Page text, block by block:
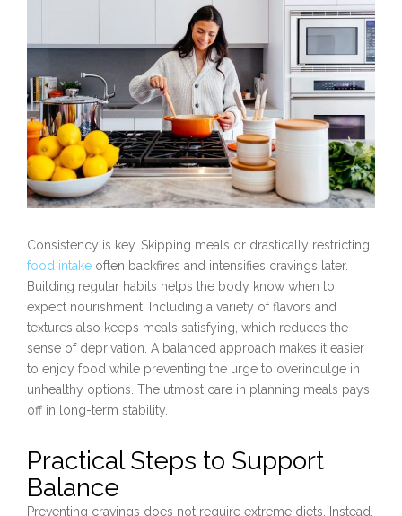
Consistency is key. Skipping meals or drastically restricting
food intake often backfires and intensifies cravings later.
Building regular habits helps the body know when to
expect nourishment. Including a variety of flavors and
textures also keeps meals satisfying, which reduces the
sense of deprivation. A balanced approach makes it easier
to enjoy food while preventing the urge to overindulge in
unhealthy options. The utmost care in planning meals pays
off in long-term stability.
Practical Steps to Support
Balance
Preventing cravings does not require extreme diets. Instead,